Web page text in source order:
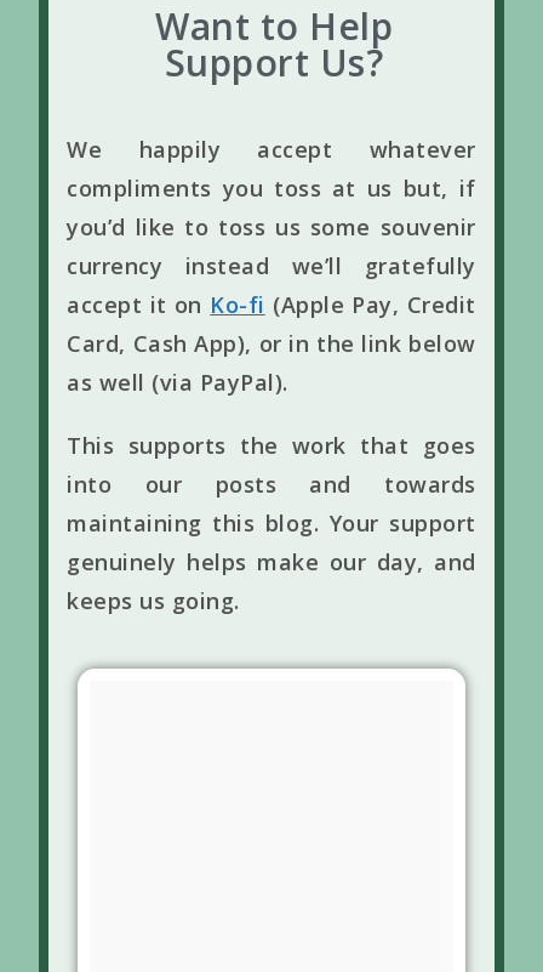
Want to Help
Support Us?
We happily accept whatever
compliments you toss at us but, if
you’d like to toss us some souvenir
currency instead we’ll gratefully
accept it on Ko-fi (Apple Pay, Credit
Card, Cash App), or in the link below
as well (via PayPal).
This supports the work that goes
into our posts and towards
maintaining this blog. Your support
genuinely helps make our day, and
keeps us going.